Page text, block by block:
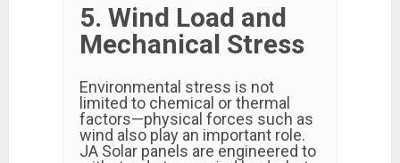
5. Wind Load and
Mechanical Stress
Environmental stress is not
limited to chemical or thermal
factors—physical forces such as
wind also play an important role.
JA Solar panels are engineered to